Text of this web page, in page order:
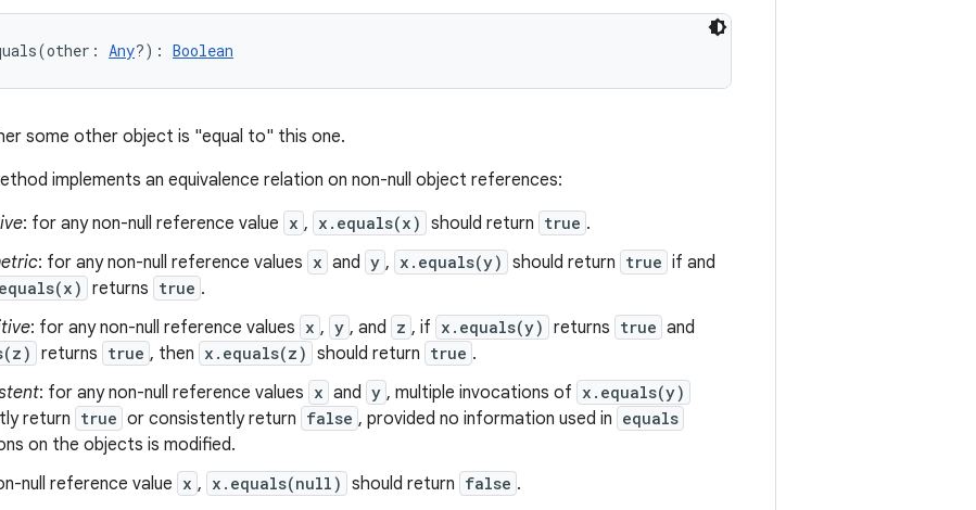
(other : Any?) : Boolean
some other object is "equal to" this one.
implements an equivalence relation on non-null object references:
: for any non-null reference value x , x.equals(x) should return true .
: for any non-null reference values x and y , x.equals(y) should return true if and
returns true .
: for any non-null reference values x , y , and z , if x.equals(y) returns true and
returns true , then x.equals(z) should return true .
: for any non-null reference values x and y , multiple invocations of x.equals(y)
return true or consistently return false , provided no information used in equals
on the objects is modified.
null reference value x , x.equals(null) should return false .